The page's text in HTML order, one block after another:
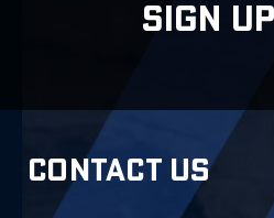
SIGN
CONTACT US